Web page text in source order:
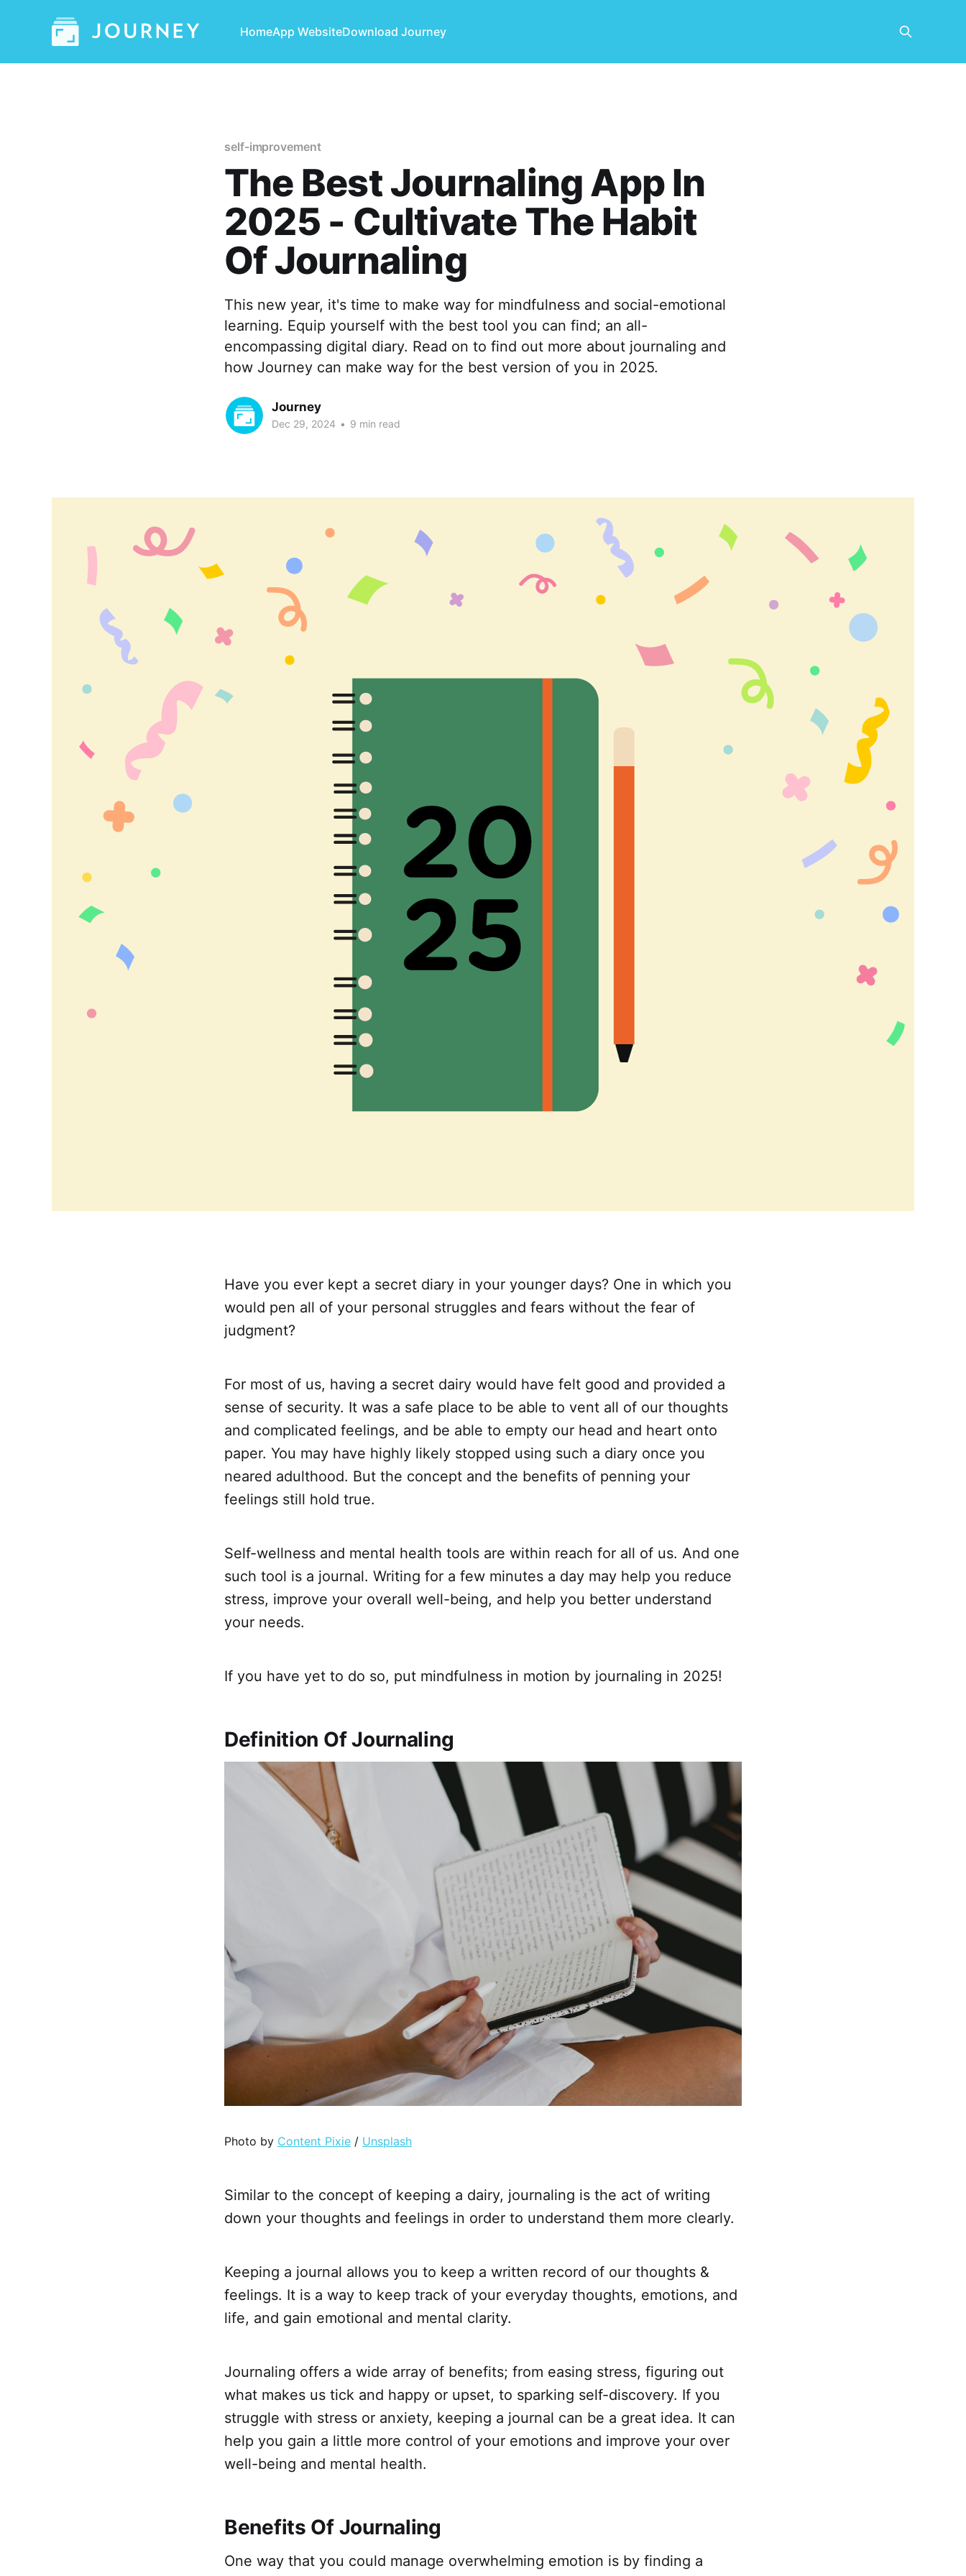
HomeApp WebsiteDownload Journey
self-improvement
The Best Journaling App In
2025 - Cultivate The Habit
Of Journaling
This new year, it's time to make way for mindfulness and social-emotional
learning. Equip yourself with the best tool you can find; an all-
encompassing digital diary. Read on to find out more about journaling and
how Journey can make way for the best version of you in 2025.
Journey
Dec 29, 2024 • 9 min read
Have you ever kept a secret diary in your younger days? One in which you
would pen all of your personal struggles and fears without the fear of
judgment?
For most of us, having a secret dairy would have felt good and provided a
sense of security. It was a safe place to be able to vent all of our thoughts
and complicated feelings, and be able to empty our head and heart onto
paper. You may have highly likely stopped using such a diary once you
neared adulthood. But the concept and the benefits of penning your
feelings still hold true.
Self-wellness and mental health tools are within reach for all of us. And one
such tool is a journal. Writing for a few minutes a day may help you reduce
stress, improve your overall well-being, and help you better understand
your needs.
If you have yet to do so, put mindfulness in motion by journaling in 2025!
Definition Of Journaling
Photo by Content Pixie / Unsplash
Similar to the concept of keeping a dairy, journaling is the act of writing
down your thoughts and feelings in order to understand them more clearly.
Keeping a journal allows you to keep a written record of our thoughts &
feelings. It is a way to keep track of your everyday thoughts, emotions, and
life, and gain emotional and mental clarity.
Journaling offers a wide array of benefits; from easing stress, figuring out
what makes us tick and happy or upset, to sparking self-discovery. If you
struggle with stress or anxiety, keeping a journal can be a great idea. It can
help you gain a little more control of your emotions and improve your over
well-being and mental health.
Benefits Of Journaling
One way that you could manage overwhelming emotion is by finding a